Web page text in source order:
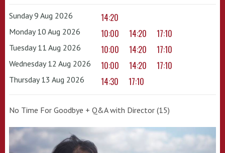
Sunday 9 Aug 2026 14:20
Monday 10 Aug 2026 10:00 14:20 17:10
Tuesday 11 Aug 2026 10:00 14:20 17:10
Wednesday 12 Aug 2026 10:00 14:20 17:10
Thursday 13 Aug 2026 14:30 17:10
No Time For Goodbye + Q&A with Director (15)